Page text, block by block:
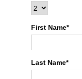
First Name*
Last Name*